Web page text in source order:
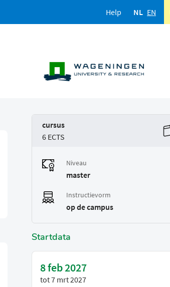
Help NL EN
cursus
6 ECTS
Niveau
master
Instructievorm
op de campus
Startdata
8 feb 2027
tot7 mrt 2027